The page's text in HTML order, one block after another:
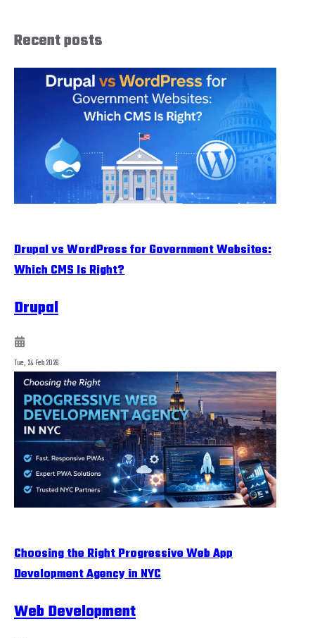
Recent posts
Drupal vs WordPress for Government Websites:
Which CMS Is Right?
Drupal
Tue, 24 Feb 2026
Choosing the Right Progressive Web App
Development Agency in NYC
Web Development